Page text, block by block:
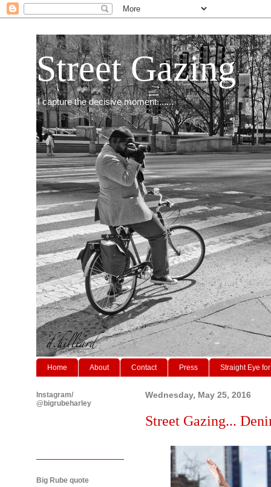
Street Gazing
I capture the decisive moment.......
Home About Contact Press Straight Eye
Wednesday, May 25, 2016
Street Gazing...
Instagram/
@bigrubeharley
Big Rube quote